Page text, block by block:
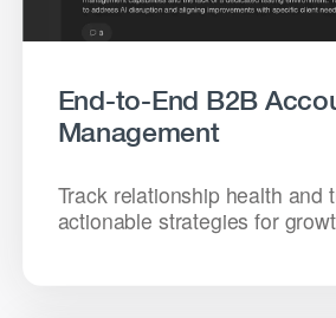
End-to-End B2B
Management
Track relationship health and
actionable strategies for